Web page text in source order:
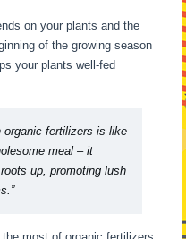
on your plants and the
of the growing season
your plants well-fed
organic fertilizers is like
meal – it
up, promoting lush